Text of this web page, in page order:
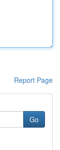
Report Page
Go